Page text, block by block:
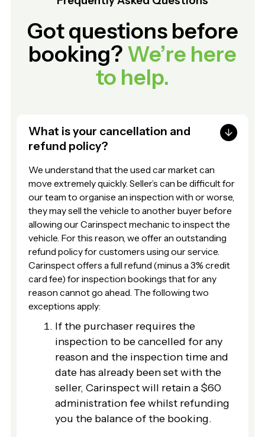
Got questions before
booking? We’re here
to help.
What is your cancellation and
refund policy?
We understand that the used car market can
move extremely quickly. Seller’s can be difficult for
our team to organise an inspection with or worse,
they may sell the vehicle to another buyer before
allowing our Carinspect mechanic to inspect the
vehicle. For this reason, we offer an outstanding
refund policy for customers using our service.
Carinspect offers a full refund (minus a 3% credit
card fee) for inspection bookings that for any
reason cannot go ahead. The following two
exceptions apply:
If the purchaser requires the
inspection to be cancelled for any
reason and the inspection time and
date has already been set with the
seller, Carinspect will retain a $60
administration fee whilst refunding
you the balance of the booking.